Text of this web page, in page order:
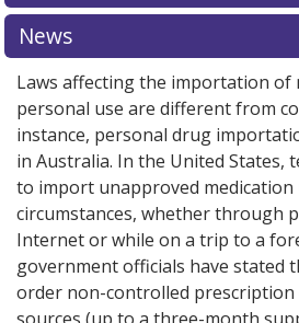
News
Laws affecting the importation of
personal use are different from
instance, personal drug
in Australia. In the United States,
to import unapproved
circumstances, whether through
Internet or while on a trip to a
government officials have stated
order non-controlled